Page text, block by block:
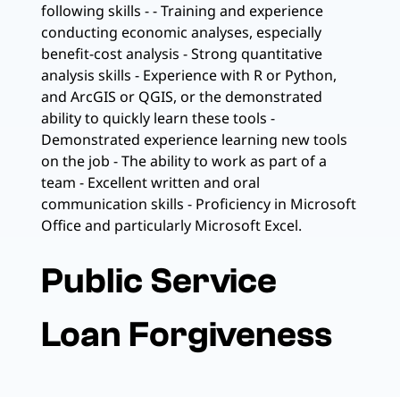
following skills - - Training and experience
conducting economic analyses, especially
benefit-cost analysis - Strong quantitative
analysis skills - Experience with R or Python,
and ArcGIS or QGIS, or the demonstrated
ability to quickly learn these tools -
Demonstrated experience learning new tools
on the job - The ability to work as part of a
team - Excellent written and oral
communication skills - Proficiency in Microsoft
Office and particularly Microsoft Excel.
Public Service
Loan Forgiveness